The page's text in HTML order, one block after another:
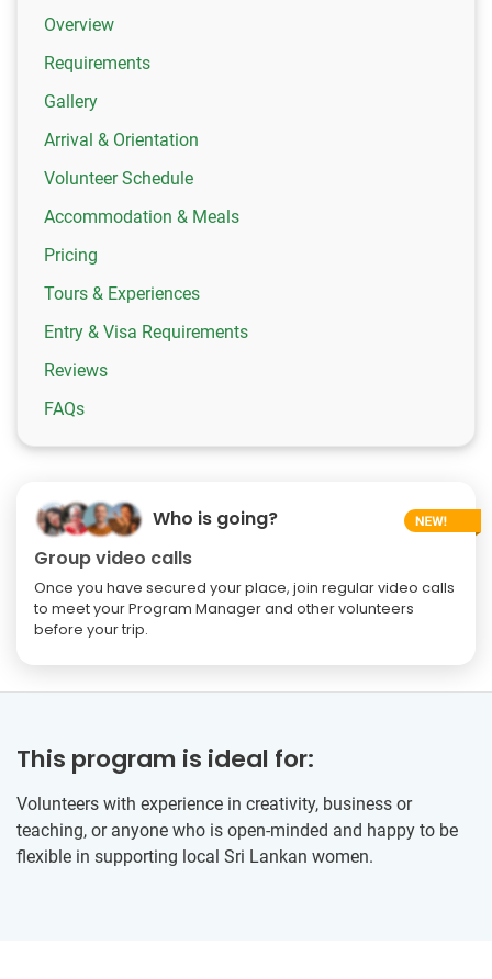
Overview
Requirements
Gallery
Arrival & Orientation
Volunteer Schedule
Accommodation & Meals
Pricing
Tours & Experiences
Entry & Visa Requirements
Reviews
FAQs
Who is going?
Group video calls
Once you have secured your place, join regular video calls
to meet your Program Manager and other volunteers
before your trip.
This program is ideal for:
Volunteers with experience in creativity, business or
teaching, or anyone who is open-minded and happy to be
flexible in supporting local Sri Lankan women.